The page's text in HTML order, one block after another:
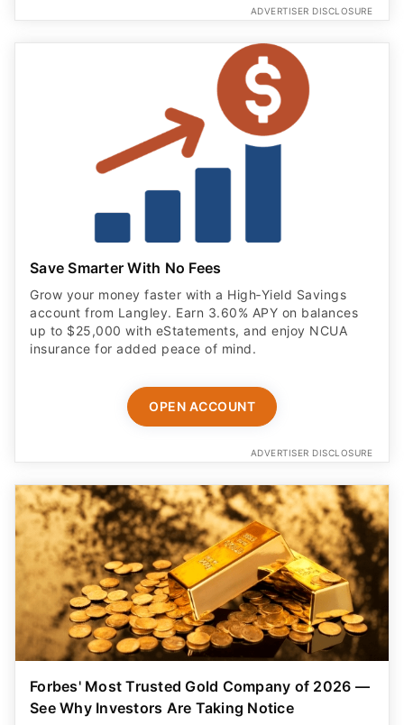
ADVERTISER DISCLOSURE
Save Smarter With No Fees
Grow your money faster with a High‑Yield Savings
account from Langley. Earn 3.60% APY on balances
up to $25,000 with eStatements, and enjoy NCUA
insurance for added peace of mind.
OPEN ACCOUNT
ADVERTISER DISCLOSURE
Forbes' Most Trusted Gold Company of 2026 —
See Why Investors Are Taking Notice